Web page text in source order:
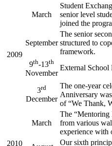
2009
March
Student
senior level
joined the
September
The senior
structured to
framework.
9th-13th
November
External School
3rd
December
The one-year
Anniversary
of “We Thank,
2010
March
The “Mentoring
from various
experience with
Our sixth